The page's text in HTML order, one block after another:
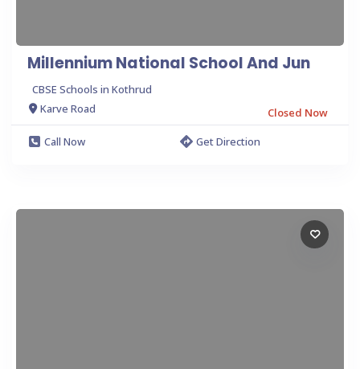
Millennium National School And Jun
CBSE Schools in Kothrud
Karve Road
Closed Now
Call Now
Get Direction